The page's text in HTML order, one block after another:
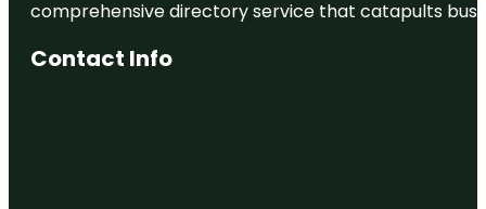
comprehensive directory service that catapults
Contact Info